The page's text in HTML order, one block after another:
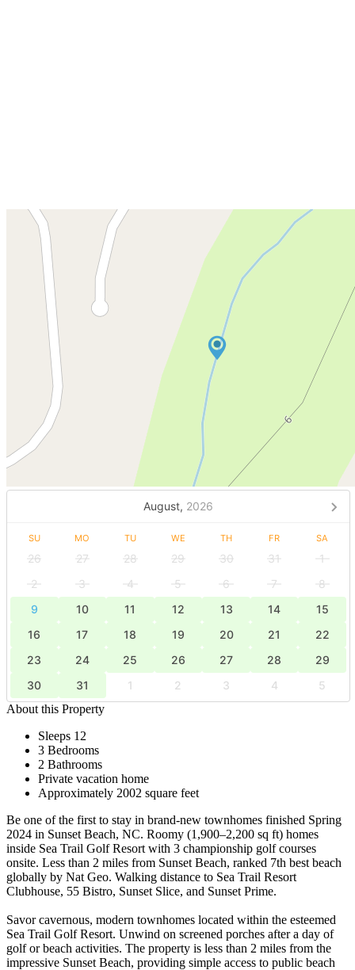
August, 2026
SU MO TU WE TH FR SA
26 27 28 29 30 31
1
2
3 4 5 6 7
8
9
10 11 12 13 14
15
16
17 18 19 20 21
22
23
24 25 26 27 28
29
30
31 1 2 3 4
5
About this Property
Sleeps 12
3 Bedrooms
2 Bathrooms
Private vacation home
Approximately 2002 square feet
Be one of the first to stay in brand-new townhomes finished Spring
2024 in Sunset Beach, NC. Roomy (1,900–2,200 sq ft) homes
inside Sea Trail Golf Resort with 3 championship golf courses
onsite. Less than 2 miles from Sunset Beach, ranked 7th best beach
globally by Nat Geo. Walking distance to Sea Trail Resort
Clubhouse, 55 Bistro, Sunset Slice, and Sunset Prime.
Savor cavernous, modern townhomes located within the esteemed
Sea Trail Golf Resort. Unwind on screened porches after a day of
golf or beach activities. The property is less than 2 miles from the
impressive Sunset Beach, providing simple access to public beach